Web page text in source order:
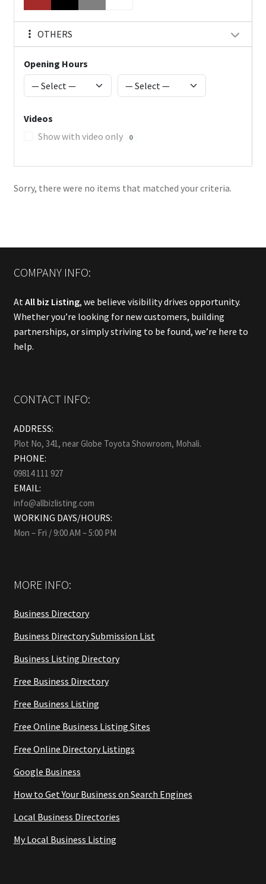
OTHERS
Opening Hours
Videos
Show with video only
0
Sorry, there were no items that matched your criteria.
COMPANY INFO:
AtAll biz Listing, we believe visibility drives opportunity.
Whether you’re looking for new customers, building
partnerships, or simply striving to be found, we’re here to
help.
CONTACT INFO:
ADDRESS:
Plot No, 341, near Globe Toyota Showroom, Mohali.
PHONE:
09814 111 927
EMAIL:
info@allbizlisting.com
WORKING DAYS/HOURS:
Mon – Fri / 9:00 AM – 5:00 PM
MORE INFO:
Business Directory
Business Directory Submission List
Business Listing Directory
Free Business Directory
Free Business Listing
Free Online Business Listing Sites
Free Online Directory Listings
Google Business
How to Get Your Business on Search Engines
Local Business Directories
My Local Business Listing